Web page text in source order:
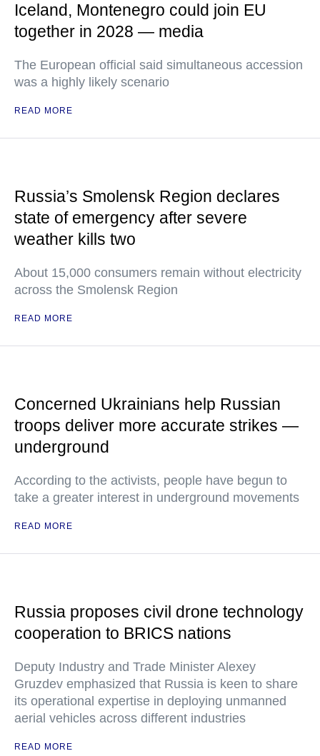
Iceland, Montenegro could join EU
together in 2028 — media
The European official said simultaneous accession
was a highly likely scenario
READ MORE
Russia’s Smolensk Region declares
state of emergency after severe
weather kills two
About 15,000 consumers remain without electricity
across the Smolensk Region
READ MORE
Concerned Ukrainians help Russian
troops deliver more accurate strikes —
underground
According to the activists, people have begun to
take a greater interest in underground movements
READ MORE
Russia proposes civil drone technology
cooperation to BRICS nations
Deputy Industry and Trade Minister Alexey
Gruzdev emphasized that Russia is keen to share
its operational expertise in deploying unmanned
aerial vehicles across different industries
READ MORE